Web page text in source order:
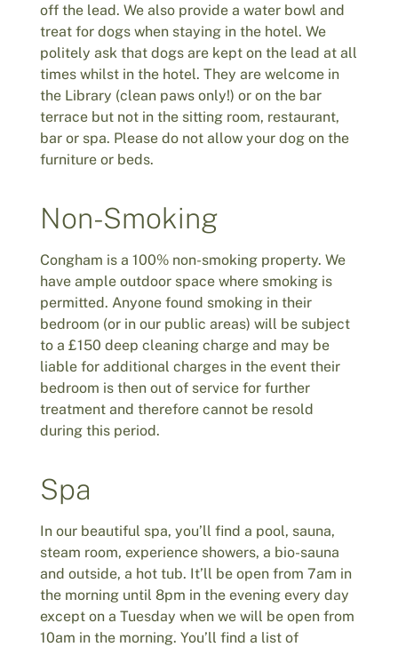
off the lead. We also provide a water bowl and
treat for dogs when staying in the hotel. We
politely ask that dogs are kept on the lead at all
times whilst in the hotel. They are welcome in
the Library (clean paws only!) or on the bar
terrace but not in the sitting room, restaurant,
bar or spa. Please do not allow your dog on the
furniture or beds.
Non-Smoking
Congham is a 100% non-smoking property. We
have ample outdoor space where smoking is
permitted. Anyone found smoking in their
bedroom (or in our public areas) will be subject
to a £150 deep cleaning charge and may be
liable for additional charges in the event their
bedroom is then out of service for further
treatment and therefore cannot be resold
during this period.
Spa
In our beautiful spa, you’ll find a pool, sauna,
steam room, experience showers, a bio-sauna
and outside, a hot tub. It’ll be open from 7am in
the morning until 8pm in the evening every day
except on a Tuesday when we will be open from
10am in the morning. You’ll find a list of